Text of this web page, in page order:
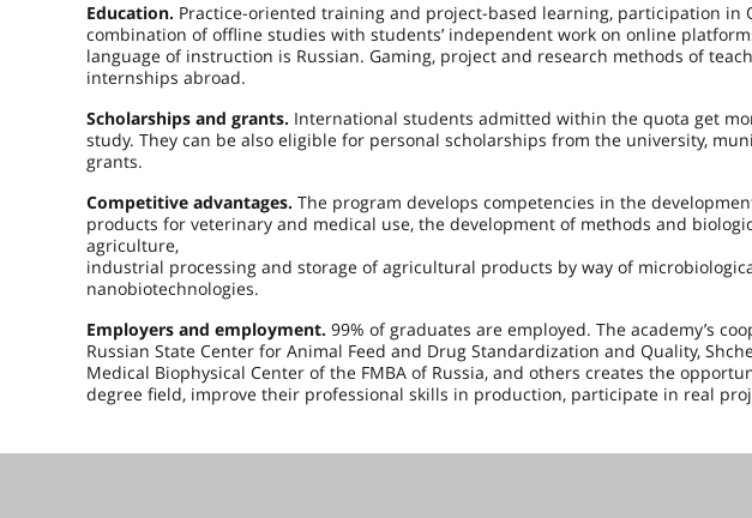
Education. Practice-oriented training and project-based learning, participation in
combination of offline studies with students’ independent work on online
language of instruction is Russian. Gaming, project and research methods of
internships abroad.
Scholarships and grants. International students admitted within the quota get
study. They can be also eligible for personal scholarships from the university,
grants.
Competitive advantages. The program develops competencies in the
products for veterinary and medical use, the development of methods and
agriculture,
industrial processing and storage of agricultural products by way of
nanobiotechnologies.
Employers and employment. 99% of graduates are employed. The academy’s
Russian State Center for Animal Feed and Drug Standardization and Quality,
Medical Biophysical Center of the FMBA of Russia, and others creates the
degree field, improve their professional skills in production, participate in real